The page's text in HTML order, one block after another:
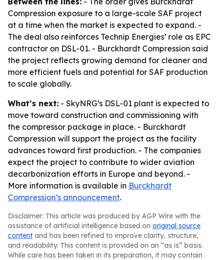
Compression exposure to a large-scale SAF project
at a time when the market is expected to expand. -
The deal also reinforces Technip Energies’ role as EPC
contractor on DSL-01. - Burckhardt Compression said
the project reflects growing demand for cleaner and
more efficient fuels and potential for SAF production
to scale globally.
What’s next: - SkyNRG’s DSL-01 plant is expected to
move toward construction and commissioning with
the compressor package in place. - Burckhardt
Compression will support the project as the facility
advances toward first production. - The companies
expect the project to contribute to wider aviation
decarbonization efforts in Europe and beyond. -
More information is available in Burckhardt
Compression’s announcement.
Disclaimer: This article was produced by AGP Wire with the
assistance of artificial intelligence based on original source
content and has been refined to improve clarity, structure,
and readability. This content is provided on an “as is” basis.
While care has been taken in its preparation, it may contain